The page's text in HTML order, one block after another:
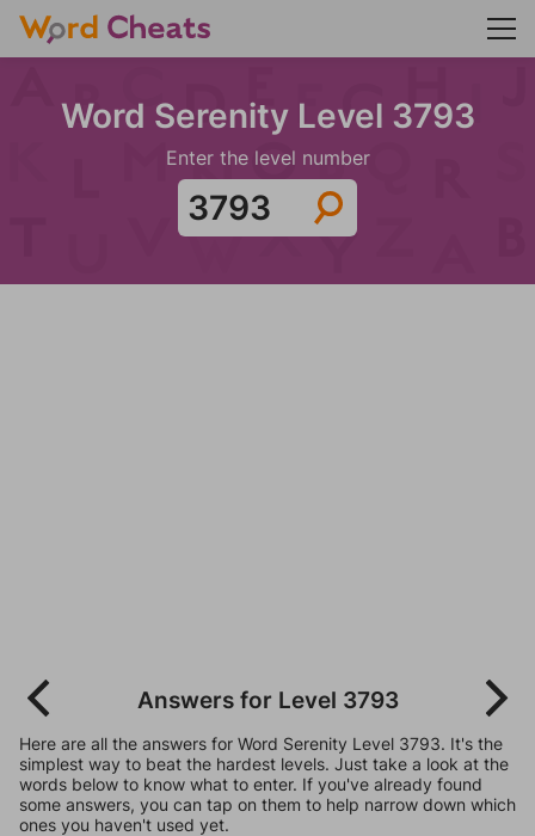
Word Serenity Level 3793
Enter the level number
Answers for Level 3793
Here are all the answers for Word Serenity Level 3793. It's the
simplest way to beat the hardest levels. Just take a look at the
words below to know what to enter. If you've already found
some answers, you can tap on them to help narrow down which
ones you haven't used yet.